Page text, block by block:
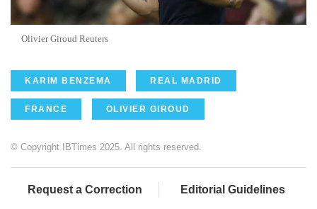
Olivier Giroud Reuters
KARIM BENZEMA REAL MADRID
FRANCE OLIVIER GIROUD
© Copyright IBTimes 2025. All rights reserved.
Request a Correction Editorial Guidelines